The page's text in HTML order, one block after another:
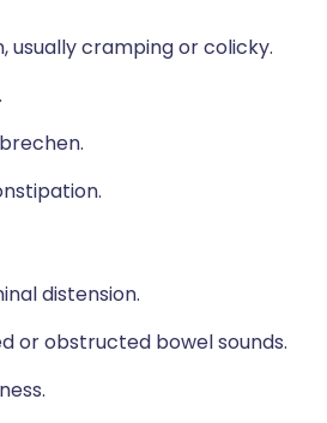
usually cramping or colicky.
distension.
or obstructed bowel sounds.